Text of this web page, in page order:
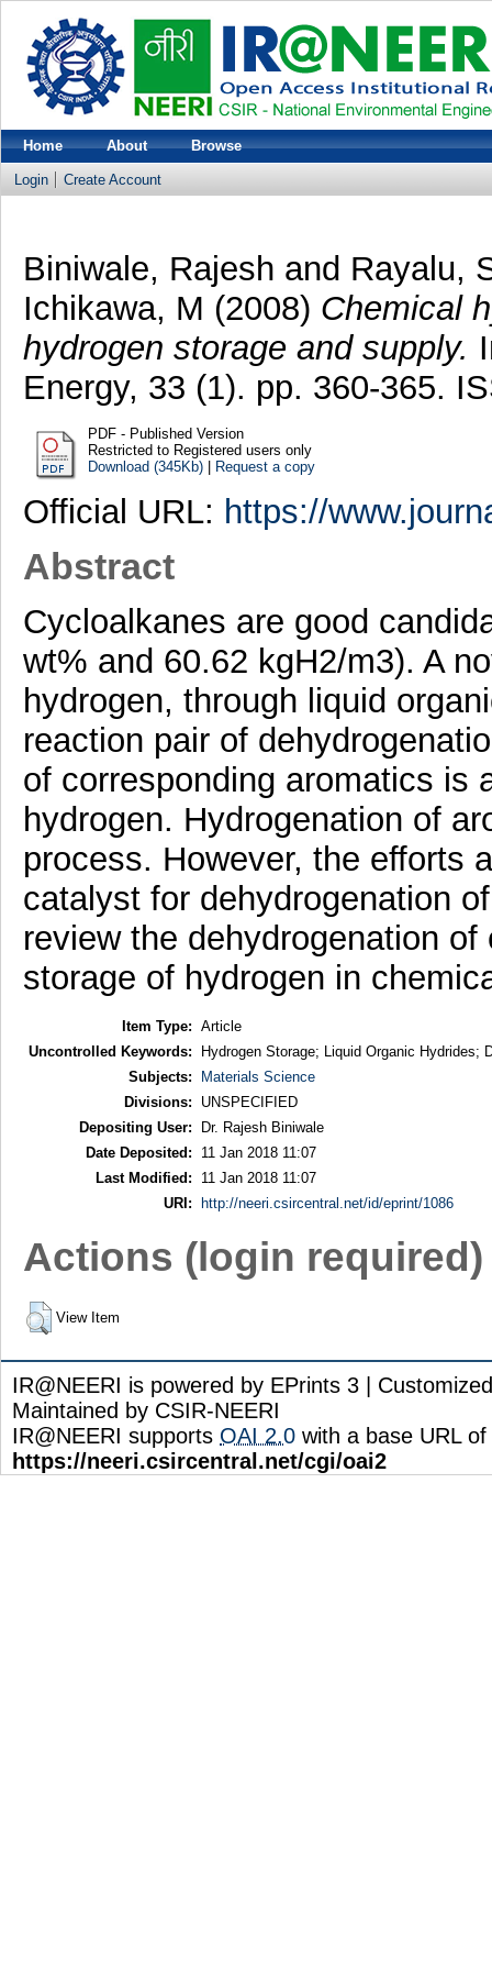
Home About Browse
Login Create Account
Biniwale, Rajesh and Rayalu,
Ichikawa, M (2008) Chemical
hydrogen storage and supply.
Energy, 33 (1). pp. 360-365.
PDF - Published Version
Restricted to Registered users only
Download (345Kb)| Request a copy
Official URL: https://
Abstract
Cycloalkanes are good
wt% and 60.62 kgH2/m3). A
hydrogen, through liquid
reaction pair of
of corresponding aromatics is
hydrogen. Hydrogenation of
process. However, the efforts
catalyst for dehydrogenation
review the dehydrogenation
storage of hydrogen in
Item Type: Article
Uncontrolled Keywords:
Hydrogen Storage; Liquid Organic Hydrides;
Subjects:
Materials Science
Divisions:
UNSPECIFIED
Depositing User:
Dr. Rajesh Biniwale
Date Deposited:
11 Jan 2018 11:07
Last Modified:
11 Jan 2018 11:07
URI:
http://neeri.csircentral.net/id/eprint/1086
Actions (login required)
View Item
IR@NEERI is powered by EPrints 3 |
Maintained by CSIR-NEERI
IR@NEERI supports OAI 2.0 with a base URL of
https://neeri.csircentral.net/cgi/oai2